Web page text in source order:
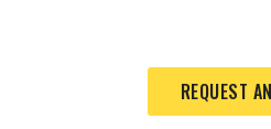
REQUEST